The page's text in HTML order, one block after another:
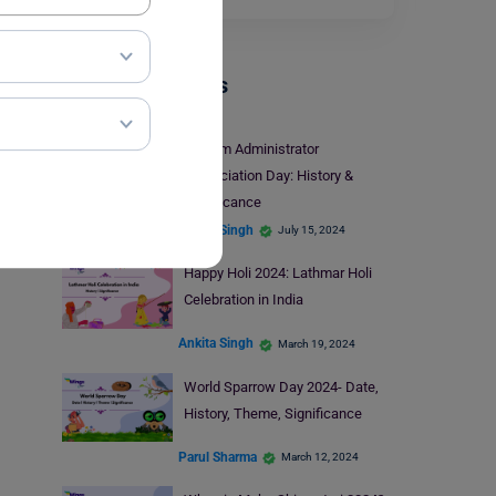
Trending Events
System Administrator
Appreciation Day: History &
Significance
Ankita Singh July 15, 2024
Happy Holi 2024: Lathmar Holi
Celebration in India
Ankita Singh March 19, 2024
World Sparrow Day 2024- Date,
History, Theme, Significance
Parul Sharma March 12, 2024